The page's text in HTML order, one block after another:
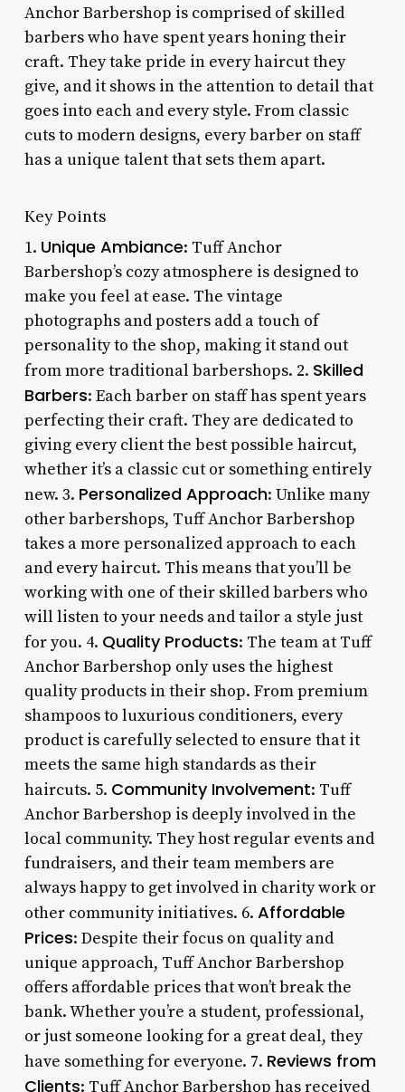
Anchor Barbershop is comprised of skilled
barbers who have spent years honing their
craft. They take pride in every haircut they
give, and it shows in the attention to detail that
goes into each and every style. From classic
cuts to modern designs, every barber on staff
has a unique talent that sets them apart.
Key Points
1. Unique Ambiance: Tuff Anchor
Barbershop’s cozy atmosphere is designed to
make you feel at ease. The vintage
photographs and posters add a touch of
personality to the shop, making it stand out
from more traditional barbershops. 2. Skilled
Barbers: Each barber on staff has spent years
perfecting their craft. They are dedicated to
giving every client the best possible haircut,
whether it’s a classic cut or something entirely
new. 3. Personalized Approach: Unlike many
other barbershops, Tuff Anchor Barbershop
takes a more personalized approach to each
and every haircut. This means that you’ll be
working with one of their skilled barbers who
will listen to your needs and tailor a style just
for you. 4. Quality Products: The team at Tuff
Anchor Barbershop only uses the highest
quality products in their shop. From premium
shampoos to luxurious conditioners, every
product is carefully selected to ensure that it
meets the same high standards as their
haircuts. 5. Community Involvement: Tuff
Anchor Barbershop is deeply involved in the
local community. They host regular events and
fundraisers, and their team members are
always happy to get involved in charity work or
other community initiatives. 6. Affordable
Prices: Despite their focus on quality and
unique approach, Tuff Anchor Barbershop
offers affordable prices that won’t break the
bank. Whether you’re a student, professional,
or just someone looking for a great deal, they
have something for everyone. 7. Reviews from
Clients: Tuff Anchor Barbershop has received